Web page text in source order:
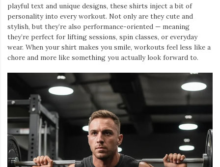
playful text and unique designs, these shirts inject a bit of
personality into every workout. Not only are they cute and
stylish, but they’re also performance-oriented — meaning
they’re perfect for lifting sessions, spin classes, or everyday
wear. When your shirt makes you smile, workouts feel less like a
chore and more like something you actually look forward to.